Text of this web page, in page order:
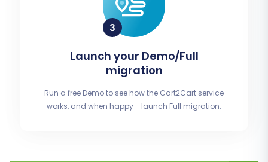
Launch your Demo/Full
migration
Run a free Demo to see how the Cart2Cart service
works, and when happy - launch Full migration.